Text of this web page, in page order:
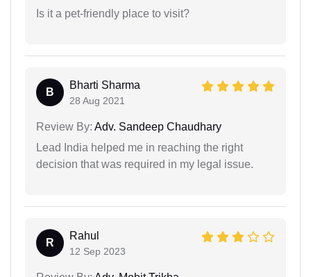
Is it a pet-friendly place to visit?
B
Bharti Sharma
28 Aug 2021
Review By: Adv. Sandeep Chaudhary
Lead India helped me in reaching the right
decision that was required in my legal issue.
R
Rahul
12 Sep 2023